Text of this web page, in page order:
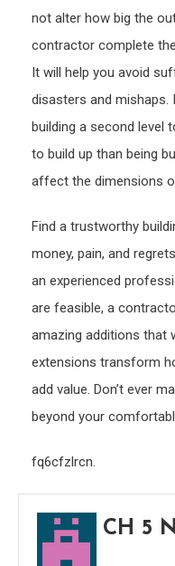
not alter how big the
contractor complete
It will help you avoid
disasters and
building a second level
to build up than being
affect the dimensions
Find a trustworthy
money, pain, and
an experienced
are feasible, a
amazing additions that
extensions transform
add value. Don’t ever
beyond your
fq6cfzlrcn.
CH 5